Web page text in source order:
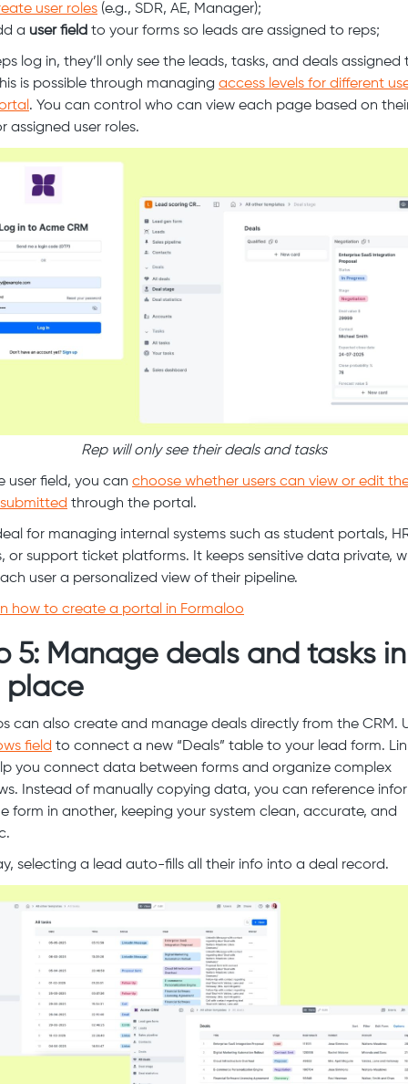
user roles (e.g., SDR, AE, Manager);
a user field to your forms so leads are assigned to reps;
log in, they’ll only see the leads, tasks, and deals assigned
is possible through managing access levels for different
. You can control who can view each page based on
assigned user roles.
Rep will only see their deals and tasks
user field, you can choose whether users can view or edit
through the portal.
for managing internal systems such as student portals,
or support ticket platforms. It keeps sensitive data private,
user a personalized view of their pipeline.
how to create a portal in Formaloo
5: Manage deals and tasks in
place
can also create and manage deals directly from the CRM.
field to connect a new “Deals” table to your lead form.
you connect data between forms and organize complex
Instead of manually copying data, you can reference
form in another, keeping your system clean, accurate, and
selecting a lead auto-fills all their info into a deal record.